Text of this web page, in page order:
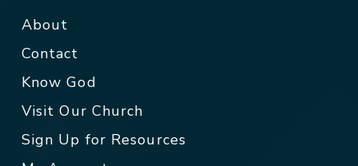
About
Contact
Know God
Visit Our Church
Sign Up for Resources